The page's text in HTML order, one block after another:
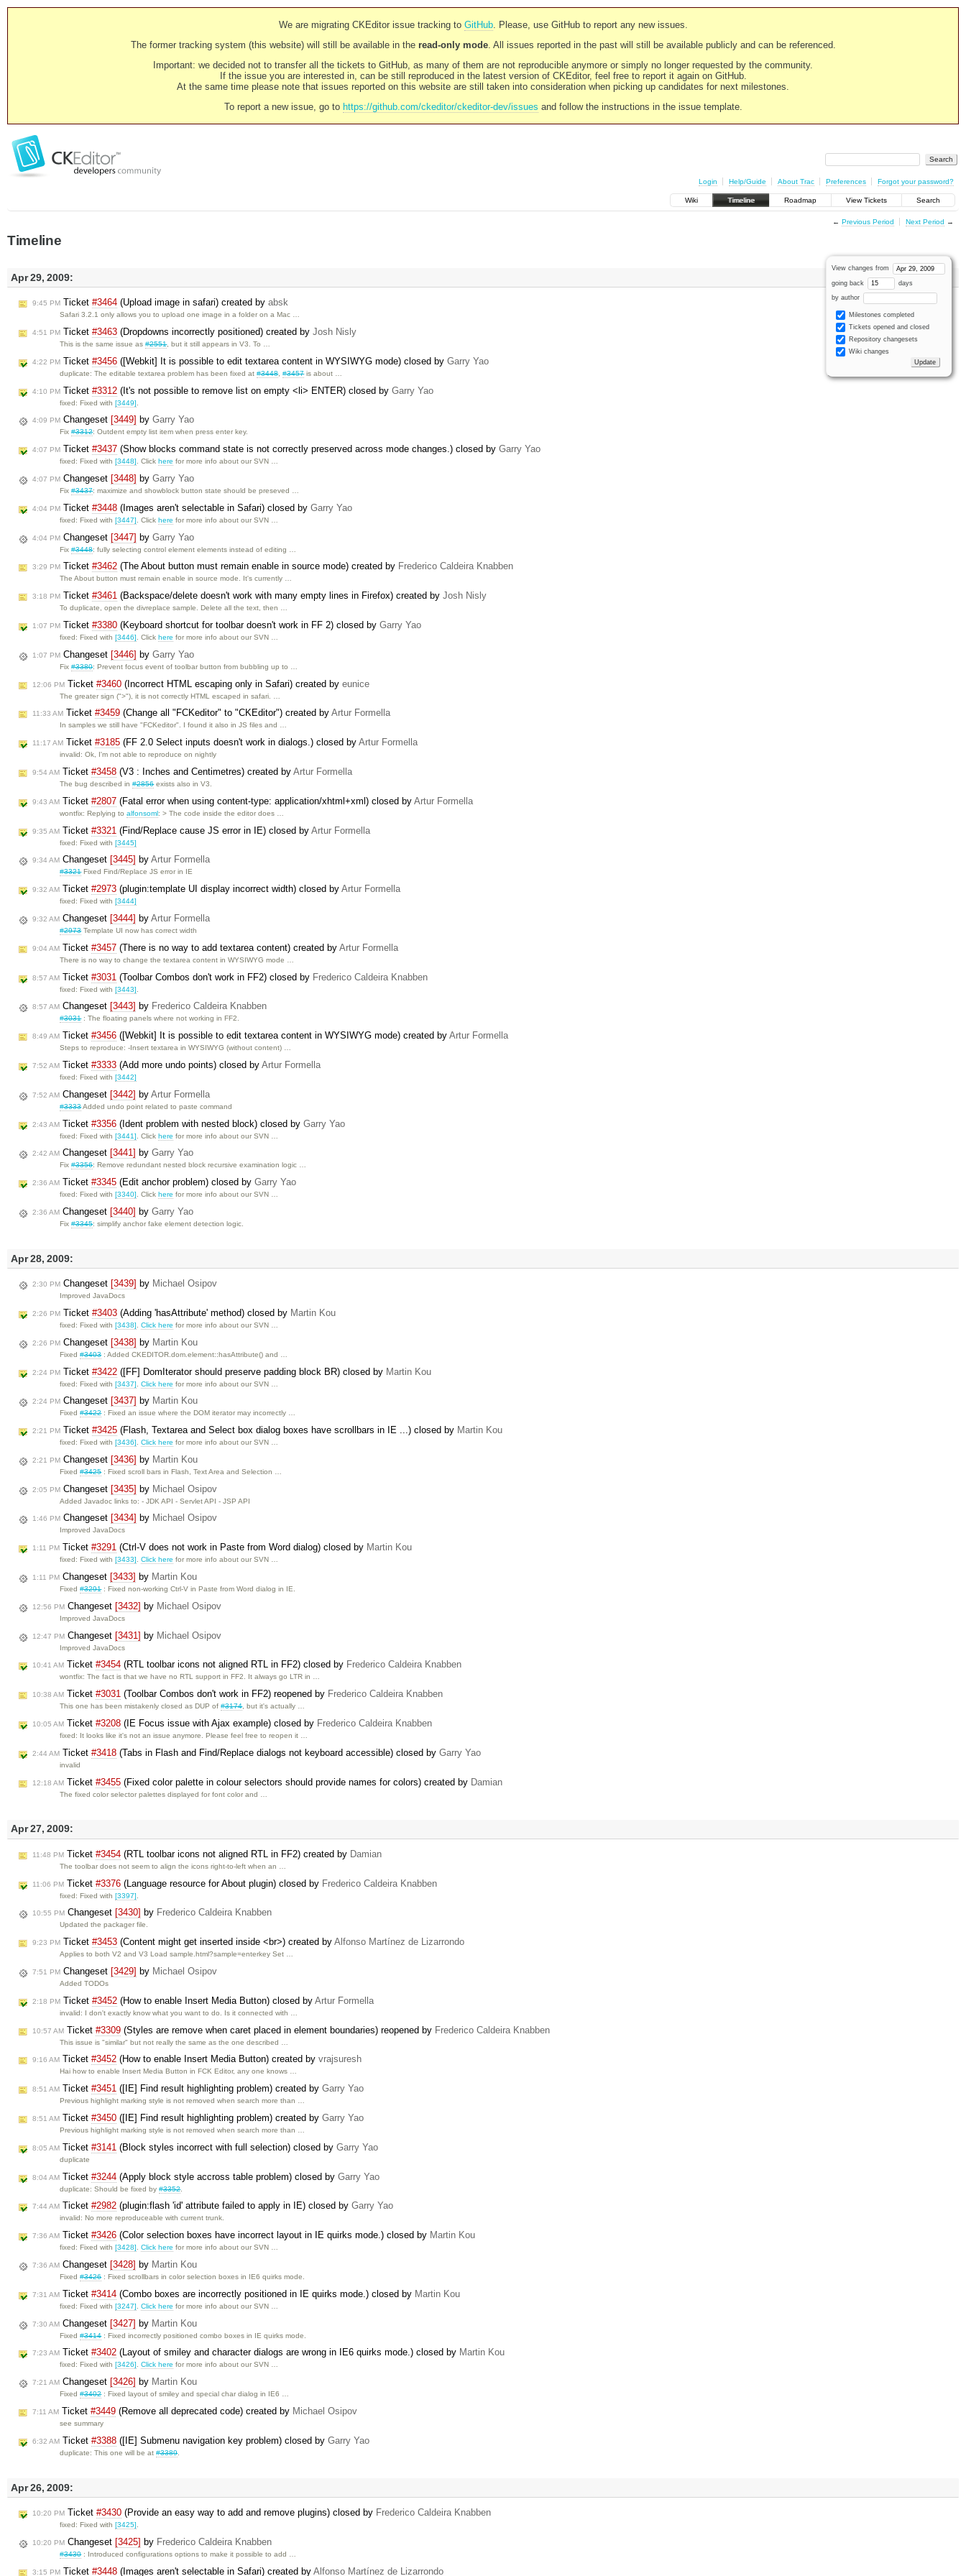
We are migrating CKEditor issue tracking to GitHub. Please, use GitHub to report any new issues.
The former tracking system (this website) will still be available in the read-only mode. All issues reported in the past will still be available publicly and can be referenced.
Important: we decided not to transfer all the tickets to GitHub, as many of them are not reproducible anymore or simply no longer requested by the community.
If the issue you are interested in, can be still reproduced in the latest version of CKEditor, feel free to report it again on GitHub.
At the same time please note that issues reported on this website are still taken into consideration when picking up candidates for next milestones.
To report a new issue, go to https://github.com/ckeditor/ckeditor-dev/issues and follow the instructions in the issue template.
Login Help/Guide About Trac Preferences Forgot your password?
Wiki Timeline Roadmap View Tickets Search
← Previous Period Next Period →
Timeline
View changes from
going back days
by author
Milestones completed
Tickets opened and closed
Repository changesets
Wiki changes
Apr 29, 2009:
9:45 PM Ticket #3464 (Upload image in safari) created by absk
Safari 3.2.1 only allows you to upload one image in a folder on a Mac …
4:51 PM Ticket #3463 (Dropdowns incorrectly positioned) created by Josh Nisly
This is the same issue as#2551, but it still appears in V3. To …
4:22 PM Ticket #3456 ([Webkit] It is possible to edit textarea content in WYSIWYG mode) closed by Garry Yao
duplicate: The editable textarea problem has been fixed at#3448,#3457is about …
4:10 PM Ticket #3312 (It's not possible to remove list on empty <li> ENTER) closed by Garry Yao
fixed: Fixed with[3449]
4:09 PM Changeset [3449] by Garry Yao
Fix#3312: Outdent empty list item when press enter key.
4:07 PM Ticket #3437 (Show blocks command state is not correctly preserved across mode changes.) closed by Garry Yao
fixed: Fixed with[3448] . Clickhere for more info about our SVN …
4:07 PM Changeset [3448] by Garry Yao
Fix#3437: maximize and showblock button state should be preseved …
4:04 PM Ticket #3448 (Images aren't selectable in Safari) closed by Garry Yao
fixed: Fixed with[3447] . Clickhere for more info about our SVN …
4:04 PM Changeset [3447] by Garry Yao
Fix#3448: fully selecting control element elements instead of editing …
3:29 PM Ticket #3462 (The About button must remain enable in source mode) created by Frederico Caldeira Knabben
The About button must remain enable in source mode. It's currently …
3:18 PM Ticket #3461 (Backspace/delete doesn't work with many empty lines in Firefox) created by Josh Nisly
To duplicate, open the divreplace sample. Delete all the text, then …
1:07 PM Ticket #3380 (Keyboard shortcut for toolbar doesn't work in FF 2) closed by Garry Yao
fixed: Fixed with[3446] . Clickhere for more info about our SVN …
1:07 PM Changeset [3446] by Garry Yao
Fix#3380: Prevent focus event of toolbar button from bubbling up to …
12:06 PM Ticket #3460 (Incorrect HTML escaping only in Safari) created by eunice
The greater sign (">"), it is not correctly HTML escaped in safari. …
11:33 AM Ticket #3459 (Change all "FCKeditor" to "CKEditor") created by Artur Formella
In samples we still have "FCKeditor". I found it also in JS files and …
11:17 AM Ticket #3185 (FF 2.0 Select inputs doesn't work in dialogs.) closed by Artur Formella
invalid: Ok, I'm not able to reproduce on nightly
9:54 AM Ticket #3458 (V3 : Inches and Centimetres) created by Artur Formella
The bug described in#2856exists also in V3.
9:43 AM Ticket #2807 (Fatal error when using content-type: application/xhtml+xml) closed by Artur Formella
wontfix: Replying toalfonsoml: > The code inside the editor does …
9:35 AM Ticket #3321 (Find/Replace cause JS error in IE) closed by Artur Formella
fixed: Fixed with[3445]
9:34 AM Changeset [3445] by Artur Formella
#3321Fixed Find/Replace JS error in IE
9:32 AM Ticket #2973 (plugin:template UI display incorrect width) closed by Artur Formella
fixed: Fixed with[3444]
9:32 AM Changeset [3444] by Artur Formella
#2973Template UI now has correct width
9:04 AM Ticket #3457 (There is no way to add textarea content) created by Artur Formella
There is no way to change the textarea content in WYSIWYG mode …
8:57 AM Ticket #3031 (Toolbar Combos don't work in FF2) closed by Frederico Caldeira Knabben
fixed: Fixed with[3443]
8:57 AM Changeset [3443] by Frederico Caldeira Knabben
#3031: The floating panels where not working in FF2.
8:49 AM Ticket #3456 ([Webkit] It is possible to edit textarea content in WYSIWYG mode) created by Artur Formella
Steps to reproduce: -Insert textarea in WYSIWYG (without content) …
7:52 AM Ticket #3333 (Add more undo points) closed by Artur Formella
fixed: Fixed with[3442]
7:52 AM Changeset [3442] by Artur Formella
#3333Added undo point related to paste command
2:43 AM Ticket #3356 (Ident problem with nested block) closed by Garry Yao
fixed: Fixed with[3441] . Clickhere for more info about our SVN …
2:42 AM Changeset [3441] by Garry Yao
Fix#3356: Remove redundant nested block recursive examination logic …
2:36 AM Ticket #3345 (Edit anchor problem) closed by Garry Yao
fixed: Fixed with[3340] . Clickhere for more info about our SVN …
2:36 AM Changeset [3440] by Garry Yao
Fix#3345: simplify anchor fake element detection logic.
Apr 28, 2009:
2:30 PM Changeset [3439] by Michael Osipov
Improved JavaDocs
2:26 PM Ticket #3403 (Adding 'hasAttribute' method) closed by Martin Kou
fixed: Fixed with[3438] .Click here for more info about our SVN …
2:26 PM Changeset [3438] by Martin Kou
Fixed#3403: Added CKEDITOR.dom.element::hasAttribute() and …
2:24 PM Ticket #3422 ([FF] DomIterator should preserve padding block BR) closed by Martin Kou
fixed: Fixed with[3437] .Click here for more info about our SVN …
2:24 PM Changeset [3437] by Martin Kou
Fixed#3422: Fixed an issue where the DOM iterator may incorrectly …
2:21 PM Ticket #3425 (Flash, Textarea and Select box dialog boxes have scrollbars in IE ...) closed by Martin Kou
fixed: Fixed with[3436] .Click here for more info about our SVN …
2:21 PM Changeset [3436] by Martin Kou
Fixed#3425: Fixed scroll bars in Flash, Text Area and Selection …
2:05 PM Changeset [3435] by Michael Osipov
Added Javadoc links to: - JDK API - Servlet API - JSP API
1:46 PM Changeset [3434] by Michael Osipov
Improved JavaDocs
1:11 PM Ticket #3291 (Ctrl-V does not work in Paste from Word dialog) closed by Martin Kou
fixed: Fixed with[3433].Click here for more info about our SVN …
1:11 PM Changeset [3433] by Martin Kou
Fixed#3291: Fixed non-working Ctrl-V in Paste from Word dialog in IE.
12:56 PM Changeset [3432] by Michael Osipov
Improved JavaDocs
12:47 PM Changeset [3431] by Michael Osipov
Improved JavaDocs
10:41 AM Ticket #3454 (RTL toolbar icons not aligned RTL in FF2) closed by Frederico Caldeira Knabben
wontfix: The fact is that we have no RTL support in FF2. It always go LTR in …
10:38 AM Ticket #3031 (Toolbar Combos don't work in FF2) reopened by Frederico Caldeira Knabben
This one has been mistakenly closed as DUP of#3174, but it's actually …
10:05 AM Ticket #3208 (IE Focus issue with Ajax example) closed by Frederico Caldeira Knabben
fixed: It looks like it's not an issue anymore. Please feel free to reopen it …
2:44 AM Ticket #3418 (Tabs in Flash and Find/Replace dialogs not keyboard accessible) closed by Garry Yao
invalid
12:18 AM Ticket #3455 (Fixed color palette in colour selectors should provide names for colors) created by Damian
The fixed color selector palettes displayed for font color and …
Apr 27, 2009:
11:48 PM Ticket #3454 (RTL toolbar icons not aligned RTL in FF2) created by Damian
The toolbar does not seem to align the icons right-to-left when an …
11:06 PM Ticket #3376 (Language resource for About plugin) closed by Frederico Caldeira Knabben
fixed: Fixed with[3397]
10:55 PM Changeset [3430] by Frederico Caldeira Knabben
Updated the packager file.
9:23 PM Ticket #3453 (Content might get inserted inside <br>) created by Alfonso Martínez de Lizarrondo
Applies to both V2 and V3 Load sample.html?sample=enterkey Set …
7:51 PM Changeset [3429] by Michael Osipov
Added TODOs
2:18 PM Ticket #3452 (How to enable Insert Media Button) closed by Artur Formella
invalid: I don't exactly know what you want to do. Is it connected with …
10:57 AM Ticket #3309 (Styles are remove when caret placed in element boundaries) reopened by Frederico Caldeira Knabben
This issue is "similar" but not really the same as the one described …
9:16 AM Ticket #3452 (How to enable Insert Media Button) created by vrajsuresh
Hai how to enable Insert Media Button in FCK Editor, any one knows …
8:51 AM Ticket #3451 ([IE] Find result highlighting problem) created by Garry Yao
Previous highlight marking style is not removed when search more than …
8:51 AM Ticket #3450 ([IE] Find result highlighting problem) created by Garry Yao
Previous highlight marking style is not removed when search more than …
8:05 AM Ticket #3141 (Block styles incorrect with full selection) closed by Garry Yao
duplicate
8:04 AM Ticket #3244 (Apply block style accross table problem) closed by Garry Yao
duplicate: Should be fixed by#3352.
7:44 AM Ticket #2982 (plugin:flash 'id' attribute failed to apply in IE) closed by Garry Yao
invalid: No more reproduceable with current trunk.
7:36 AM Ticket #3426 (Color selection boxes have incorrect layout in IE quirks mode.) closed by Martin Kou
fixed: Fixed with[3428].Click here for more info about our SVN …
7:36 AM Changeset [3428] by Martin Kou
Fixed#3426: Fixed scrollbars in color selection boxes in IE6 quirks mode.
7:31 AM Ticket #3414 (Combo boxes are incorrectly positioned in IE quirks mode.) closed by Martin Kou
fixed: Fixed with[3247] .Click here for more info about our SVN …
7:30 AM Changeset [3427] by Martin Kou
Fixed#3414: Fixed incorrectly positioned combo boxes in IE quirks mode.
7:23 AM Ticket #3402 (Layout of smiley and character dialogs are wrong in IE6 quirks mode.) closed by Martin Kou
fixed: Fixed with [3426].Click here for more info about our SVN …
7:21 AM Changeset [3426] by Martin Kou
Fixed#3402: Fixed layout of smiley and special char dialog in IE6 …
7:11 AM Ticket #3449 (Remove all deprecated code) created by Michael Osipov
see summary
6:32 AM Ticket #3388 ([IE] Submenu navigation key problem) closed by Garry Yao
duplicate: This one will be at#3389.
Apr 26, 2009:
10:20 PM Ticket #3430 (Provide an easy way to add and remove plugins) closed by Frederico Caldeira Knabben
fixed: Fixed with[3425]
10:20 PM Changeset [3425] by Frederico Caldeira Knabben
#3430: Introduced configurations options to make it possible to add …
3:15 PM Ticket #3448 (Images aren't selectable in Safari) created by Alfonso Martínez de Lizarrondo